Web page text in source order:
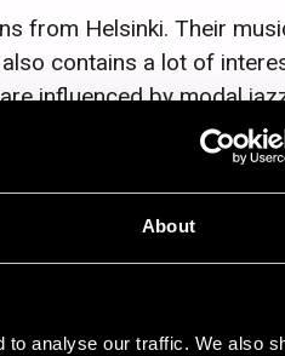
About
to analyse our traffic. We also
from Helsinki. Their
contains a lot of
influenced by modal
the arrangements are
Presence Records in